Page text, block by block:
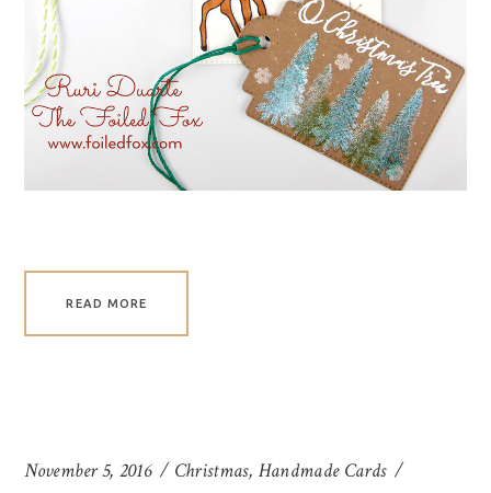
READ MORE
November 5, 2016 Christmas, Handmade Cards